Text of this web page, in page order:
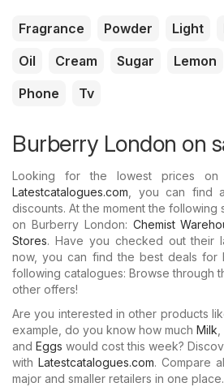
Fragrance Powder Light
Oil
Cream Sugar Lemon
Phone
Tv
Burberry London on
Looking for the lowest prices on
Latestcatalogues.com , you can find
discounts. At the moment the following
on Burberry London: Chemist
Stores. Have you checked out their
now, you can find the best deals for
following catalogues: Browse through
other offers!
Are you interested in other products
example, do you know how much Milk
and Eggs would cost this week?
withLatestcatalogues.com. Compare
major and smaller retailers in one place.